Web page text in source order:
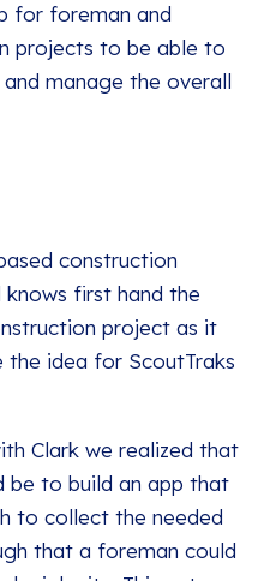
for foreman and
projects to be able to
manage the overall
construction
knows first hand the
project as it
the idea for ScoutTraks
Clark we realized that
be to build an app that
to collect the needed
that a foreman could